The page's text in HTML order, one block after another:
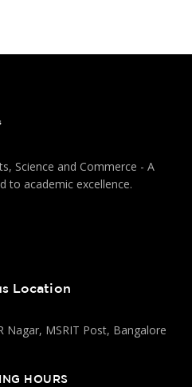
Science and Commerce - A
to academic excellence.
Location
Nagar, MSRIT Post, Bangalore
HOURS